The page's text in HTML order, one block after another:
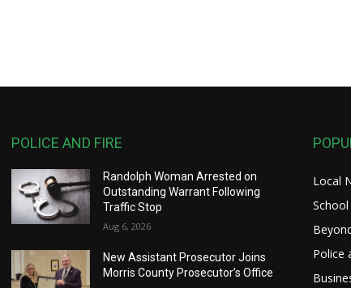
POLICE AND FIRE
Randolph Woman Arrested on
Outstanding Warrant Following
Traffic Stop
Aug 6, 2026
New Assistant Prosecutor Joins
Morris County Prosecutor’s Office
Local
Police